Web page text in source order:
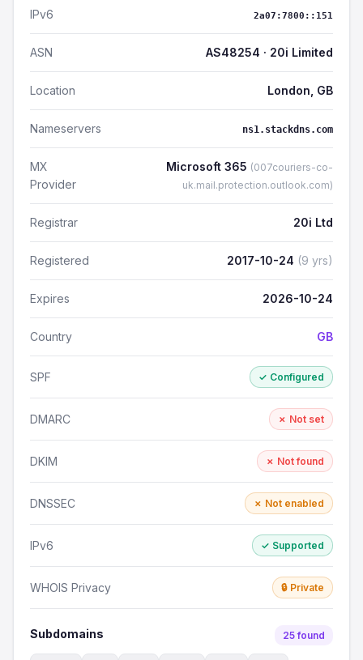
IPv6 2a07:7800::151
ASN AS48254 · 20i Limited
Location London, GB
Nameservers ns1.stackdns.com
MX
Provider
Microsoft 365 (007couriers-co-
uk.mail.protection.outlook.com)
Registrar 20i Ltd
Registered 2017-10-24 (9 yrs)
Expires 2026-10-24
Country GB
SPF ✓ Configured
DMARC ✗ Not set
DKIM ✗ Not found
DNSSEC ✗ Not enabled
IPv6 ✓ Supported
WHOIS Privacy 🔒 Private
Subdomains 25 found